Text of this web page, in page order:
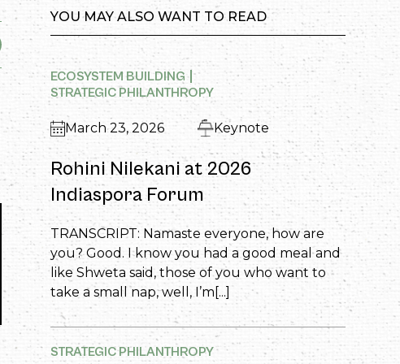
YOU MAY ALSO WANT TO READ
ECOSYSTEM BUILDING
STRATEGIC PHILANTHROPY
March 23, 2026 Keynote
Rohini Nilekani at 2026
Indiaspora Forum
TRANSCRIPT: Namaste everyone, how are
you? Good. I know you had a good meal and
like Shweta said, those of you who want to
take a small nap, well, I’m[...]
STRATEGIC PHILANTHROPY